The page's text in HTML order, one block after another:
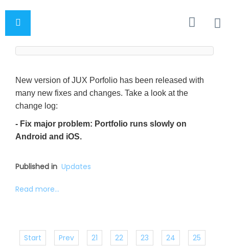
New version of JUX Porfolio has been released with
many new fixes and changes. Take a look at the
change log:
- Fix major problem: Portfolio runs slowly on
Android and iOS.
Published in Updates
Read more...
Start Prev 21 22 23 24
25